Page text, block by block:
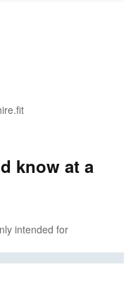
know at a
intended for